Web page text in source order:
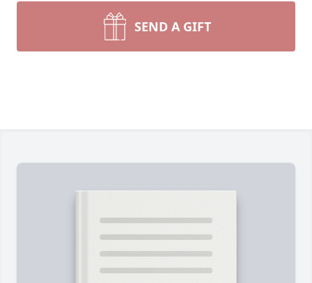
SEND A GIFT